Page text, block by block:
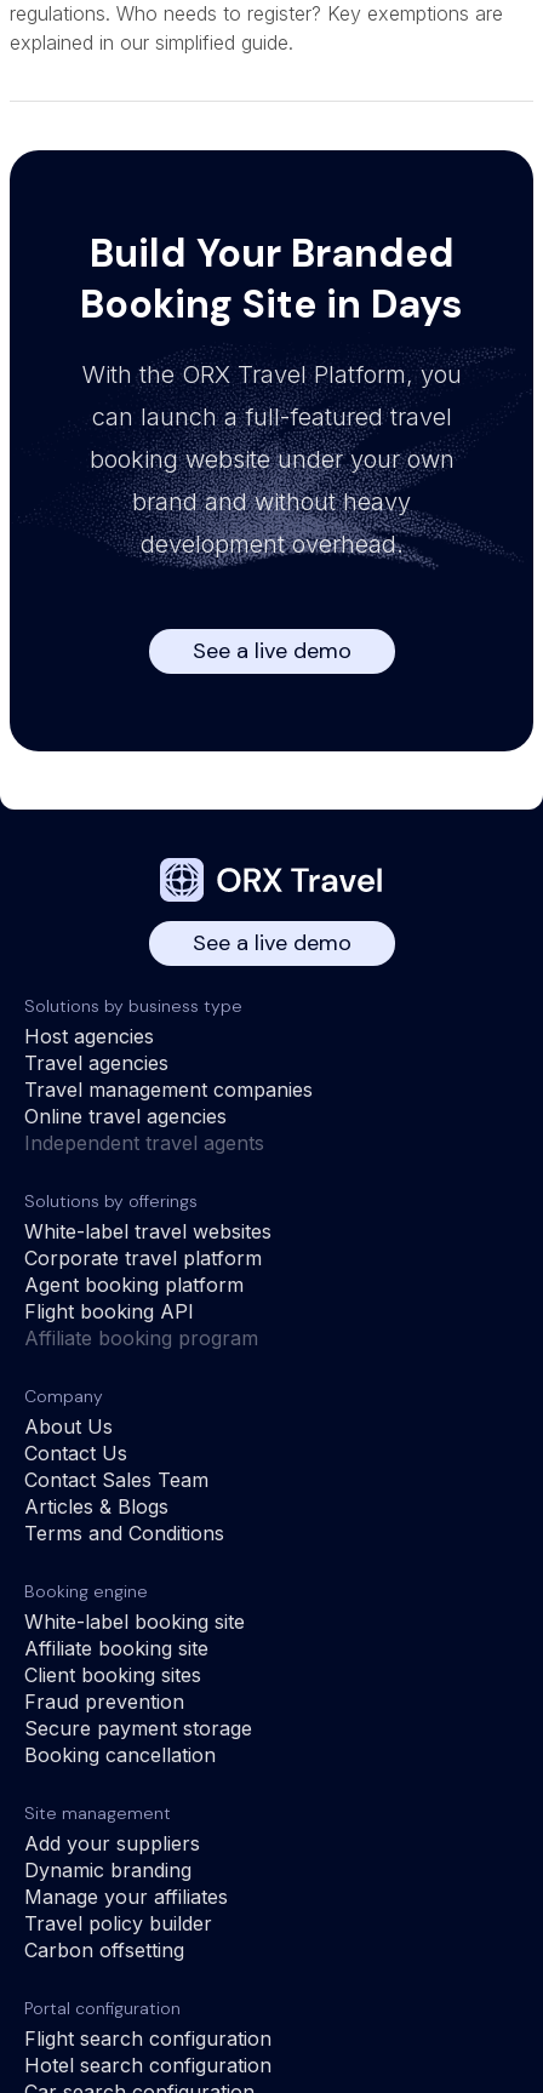
regulations. Who needs to register? Key exemptions are
explained in our simplified guide.
Build Your Branded
Booking Site in Days
With the ORX Travel Platform, you
can launch a full-featured travel
booking website under your own
brand and without heavy
development overhead.
See a live demo
See a live demo
Solutions by business type
Host agencies
Travel agencies
Travel management companies
Online travel agencies
Independent travel agents
Solutions by offerings
White-label travel websites
Corporate travel platform
Agent booking platform
Flight booking API
Affiliate booking program
Company
About Us
Contact Us
Contact Sales Team
Articles & Blogs
Terms and Conditions
Booking engine
White-label booking site
Affiliate booking site
Client booking sites
Fraud prevention
Secure payment storage
Booking cancellation
Site management
Add your suppliers
Dynamic branding
Manage your affiliates
Travel policy builder
Carbon offsetting
Portal configuration
Flight search configuration
Hotel search configuration